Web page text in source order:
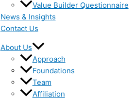
Value Builder Questionnaire
News & Insights
Contact Us
About Us
Approach
Foundations
Team
Affiliation